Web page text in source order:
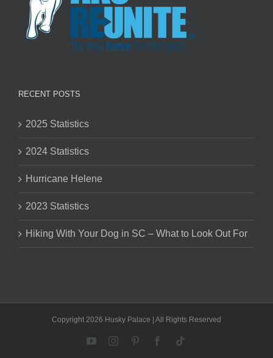
RECENT POSTS
2025 Statistics
2024 Statistics
Hurricane Helene
2023 Statistics
Hiking With Your Dog in SC – What to Look Out For
Copyright 2026 Husky Palace | All Rights Reserved
YouTubeInstagramPinterestFacebook
Tiktok